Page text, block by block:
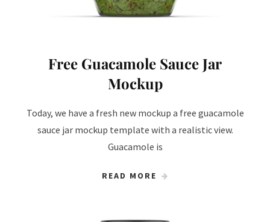
Free Guacamole Sauce Jar
Mockup
Today, we have a fresh new mockup a free guacamole
sauce jar mockup template with a realistic view.
Guacamole is
READ MORE